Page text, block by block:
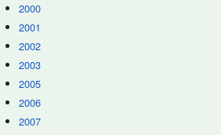
2000
2001
2002
2003
2005
2006
2007